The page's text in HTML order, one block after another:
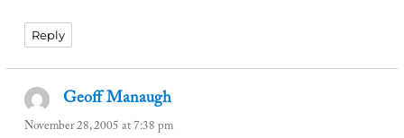
Reply
Geoff Manaugh
November 28, 2005 at 7:38 pm